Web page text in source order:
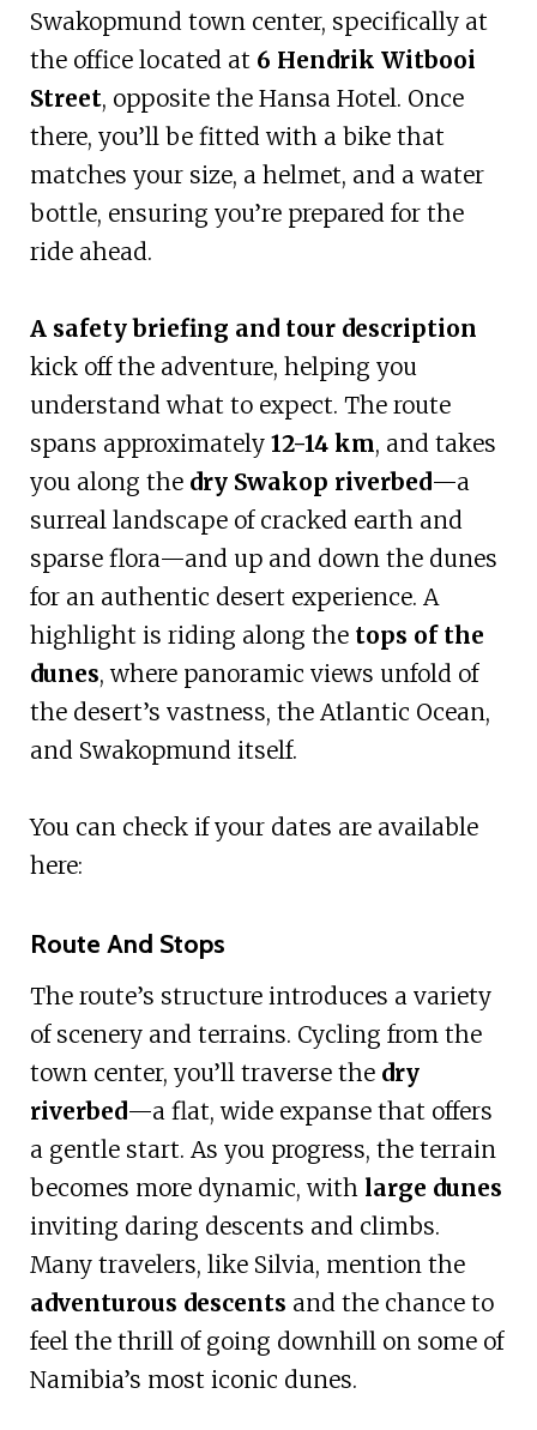
Swakopmund town center, specifically at
the office located at 6 Hendrik Witbooi
Street, opposite the Hansa Hotel. Once
there, you’ll be fitted with a bike that
matches your size, a helmet, and a water
bottle, ensuring you’re prepared for the
ride ahead.
A safety briefing and tour description
kick off the adventure, helping you
understand what to expect. The route
spans approximately 12-14 km, and takes
you along the dry Swakop riverbed—a
surreal landscape of cracked earth and
sparse flora—and up and down the dunes
for an authentic desert experience. A
highlight is riding along the tops of the
dunes, where panoramic views unfold of
the desert’s vastness, the Atlantic Ocean,
and Swakopmund itself.
You can check if your dates are available
here:
Route And Stops
The route’s structure introduces a variety
of scenery and terrains. Cycling from the
town center, you’ll traverse the dry
riverbed—a flat, wide expanse that offers
a gentle start. As you progress, the terrain
becomes more dynamic, with large dunes
inviting daring descents and climbs.
Many travelers, like Silvia, mention the
adventurous descents and the chance to
feel the thrill of going downhill on some of
Namibia’s most iconic dunes.